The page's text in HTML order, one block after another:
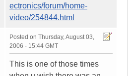
ectronics/forum/home-
video/254844.html
Posted on Thursday, August 03,
2006 - 15:44 GMT
This is one of those times